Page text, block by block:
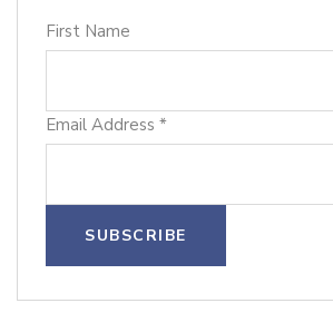
First Name
Email Address *